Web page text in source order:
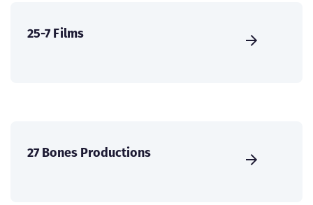
25-7 Films
27 Bones Productions